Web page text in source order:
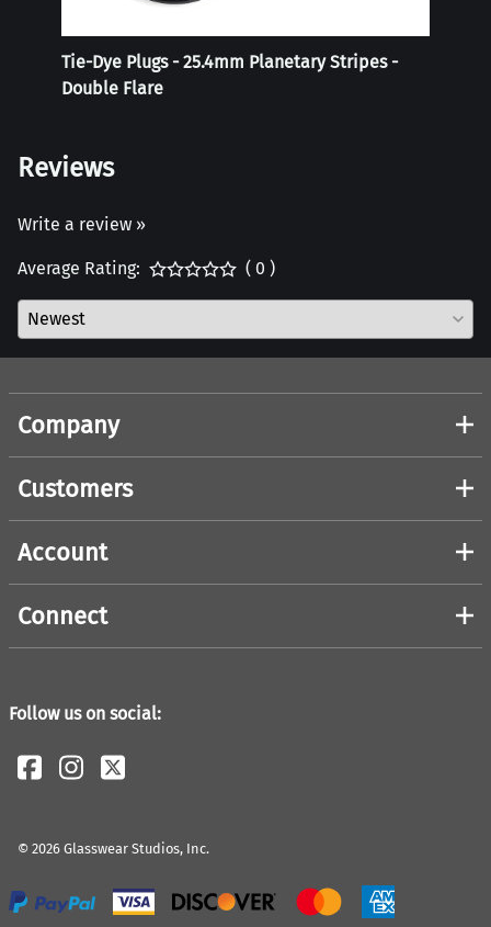
Tie-Dye Plugs - 25.4mm Planetary Stripes -
Double Flare
Reviews
Write a review »
Average Rating: ( 0 )
Company
Customers
Account
Connect
Follow us on social:
© 2026 Glasswear Studios, Inc.